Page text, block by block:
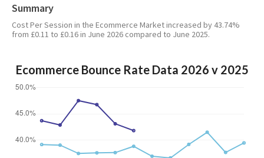
Summary
Cost Per Session in the Ecommerce Market increased by 43.74%
from £0.11 to £0.16 in June 2026 compared to June 2025.
Ecommerce Bounce Rate Data 2026 v 2025